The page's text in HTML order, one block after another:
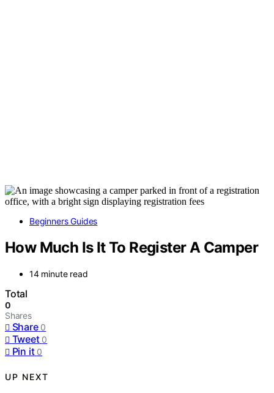
Beginners Guides
How Much Is It To Register A Camper
14 minute read
Total
0
Shares
Share 0
Tweet 0
Pin it 0
UP NEXT